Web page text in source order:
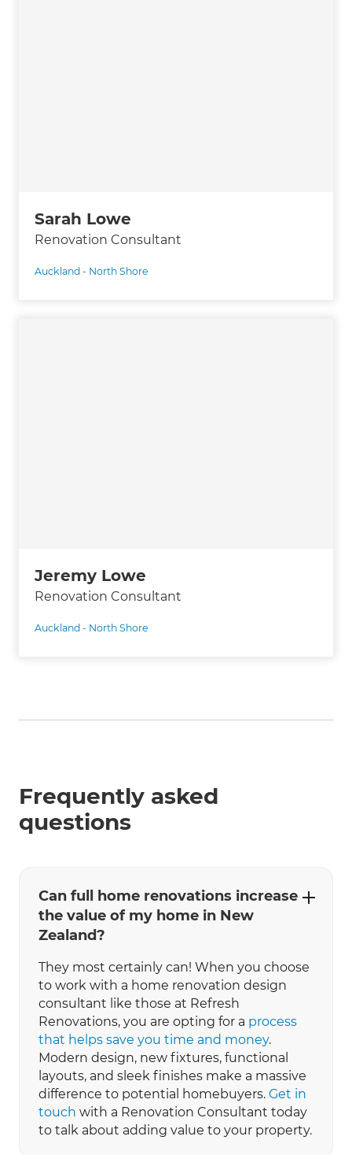
Sarah Lowe
Renovation Consultant
Auckland - North Shore
Jeremy Lowe
Renovation Consultant
Auckland - North Shore
Frequently asked
questions
Can full home renovations increase
the value of my home in New
Zealand?
They most certainly can! When you choose
to work with a home renovation design
consultant like those at Refresh
Renovations, you are opting for a process
that helps save you time and money.
Modern design, new fixtures, functional
layouts, and sleek finishes make a massive
difference to potential homebuyers. Get in
touch with a Renovation Consultant today
to talk about adding value to your property.